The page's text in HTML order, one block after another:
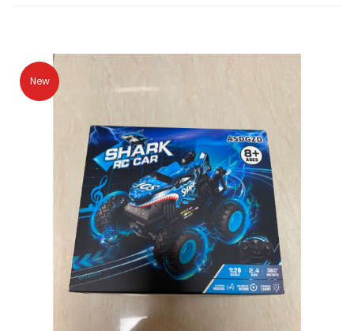
New